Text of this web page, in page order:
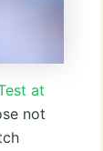
at
not